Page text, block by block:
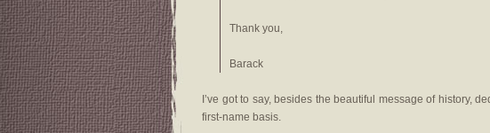
Thank you,
Barack
I’ve got to say, besides the beautiful message of history,
first-name basis.